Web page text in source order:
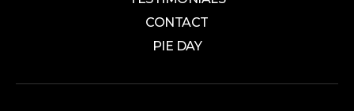
CONTACT
PIE DAY